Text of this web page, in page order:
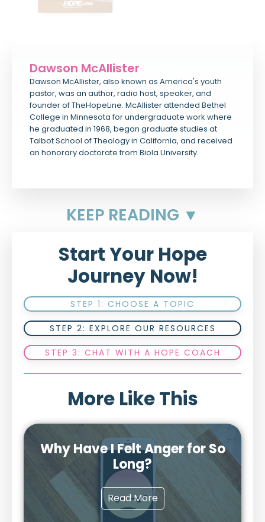
Dawson McAllister
Dawson McAllister, also known as America's youth
pastor, was an author, radio host, speaker, and
founder of TheHopeLine. McAllister attended Bethel
College in Minnesota for undergraduate work where
he graduated in 1968, began graduate studies at
Talbot School of Theology in California, and received
an honorary doctorate from Biola University.
KEEP READING ▼
Start Your Hope
Journey Now!
STEP 1: CHOOSE A TOPIC
STEP 2: EXPLORE OUR RESOURCES
STEP 3: CHAT WITH A HOPE COACH
More Like This
Why Have I Felt Anger for So
Long?
Read More